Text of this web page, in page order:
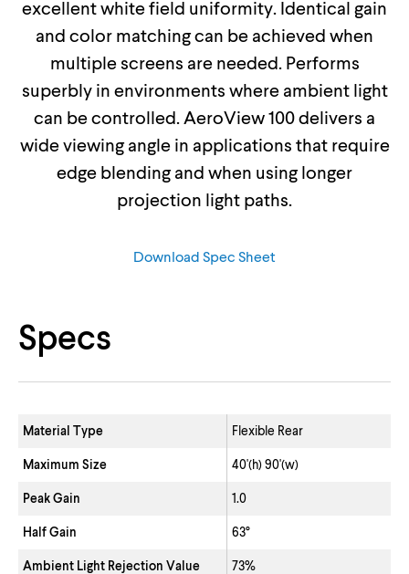
excellent white field uniformity. Identical gain
and color matching can be achieved when
multiple screens are needed. Performs
superbly in environments where ambient light
can be controlled. AeroView 100 delivers a
wide viewing angle in applications that require
edge blending and when using longer
projection light paths.
Download Spec Sheet
Specs
Material Type Flexible Rear
Maximum Size 40'(h) 90'(w)
Peak Gain 1.0
Half Gain 63°
Ambient Light Rejection Value 73%